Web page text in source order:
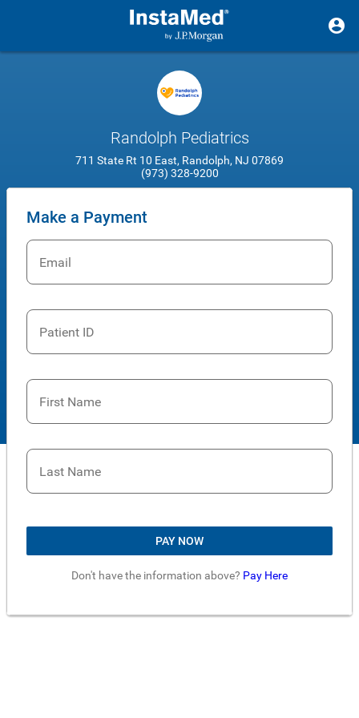
Randolph Pediatrics
711 State Rt 10 East, Randolph, NJ 07869
(973) 328-9200
Make a Payment
Email
Patient ID
First Name
Last Name
PAY NOW
Don't have the information above? Pay Here